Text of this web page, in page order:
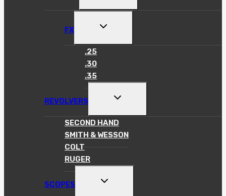
MENU
FX
TOGGLE
MENU
.25
.30
.35
REVOLVERS
TOGGLE
MENU
SECOND HAND
SMITH & WESSON
COLT
RUGER
SCOPES
TOGGLE